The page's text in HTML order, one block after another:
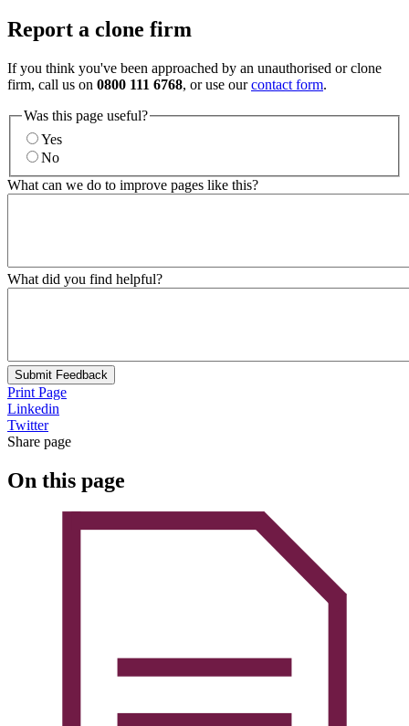
Report a clone firm
If you think you've been approached by an unauthorised or clone
firm, call us on 0800 111 6768, or use ourcontact form.
Was this page useful?
Yes
No
What can we do to improve pages like this?
What did you find helpful?
Submit Feedback
Print Page
Linkedin
Twitter
Share page
On this page